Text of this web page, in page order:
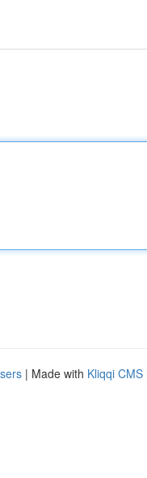
| Made with Kliqqi CMS